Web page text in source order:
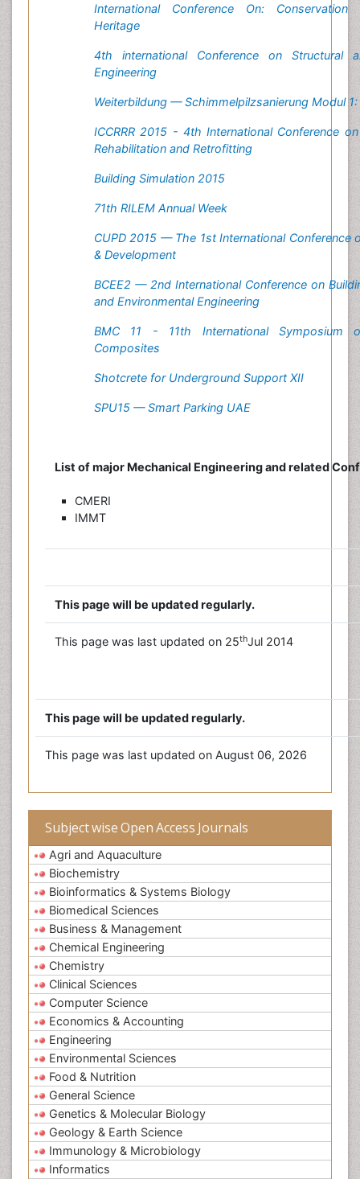
International Conference On: Conservation
Heritage
4th international Conference on Structural
Engineering
Weiterbildung — Schimmelpilzsanierung Modul
ICCRRR 2015 - 4th International Conference
Rehabilitation and Retrofitting
Building Simulation 2015
71th RILEM Annual Week
CUPD 2015 — The 1st International Conference
& Development
BCEE2 — 2nd International Conference on
and Environmental Engineering
BMC 11 - 11th International Symposium
Composites
Shotcrete for Underground Support XII
SPU15 — Smart Parking UAE
List of major Mechanical Engineering and related
CMERI
IMMT
This page will be updated regularly.
This page was last updated on 25thJul 2014
This page will be updated regularly.
This page was last updated on August 06, 2026
Subject wise Open Access Journals
Agri and Aquaculture
Biochemistry
Bioinformatics & Systems Biology
Biomedical Sciences
Business & Management
Chemical Engineering
Chemistry
Clinical Sciences
Computer Science
Economics & Accounting
Engineering
Environmental Sciences
Food & Nutrition
General Science
Genetics & Molecular Biology
Geology & Earth Science
Immunology & Microbiology
Informatics